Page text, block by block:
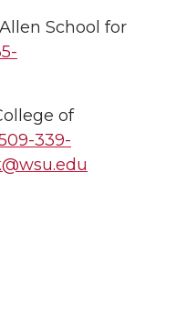
School for
of
339-